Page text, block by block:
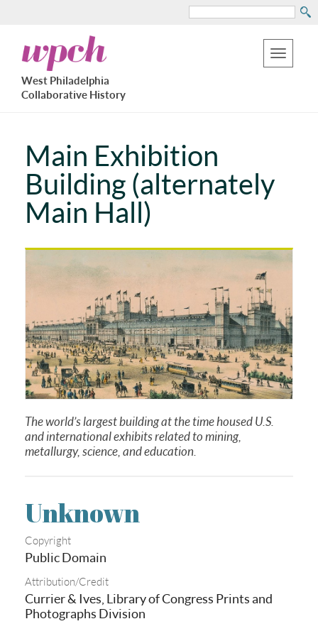
to
main
content
Search
Toggle
West
Philadelphia
Collaborative
History
West Philadelphia
Collaborative History
Main Exhibition
Building (alternately
Main Hall)
The world’s largest building at the time housed U.S.
and international exhibits related to mining,
metallurgy, science, and education
Unknown
Copyright
Public Domain
Attribution/Credit
Currier & Ives, Library of Congress Prints and
Photographs Division